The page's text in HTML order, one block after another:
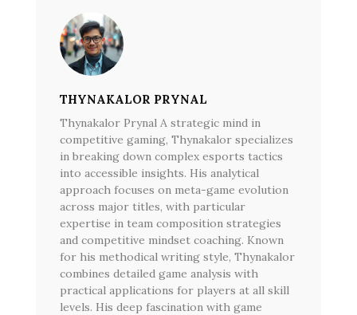
THYNAKALOR PRYNAL
Thynakalor Prynal A strategic mind in
competitive gaming, Thynakalor specializes
in breaking down complex esports tactics
into accessible insights. His analytical
approach focuses on meta-game evolution
across major titles, with particular
expertise in team composition strategies
and competitive mindset coaching. Known
for his methodical writing style, Thynakalor
combines detailed game analysis with
practical applications for players at all skill
levels. His deep fascination with game